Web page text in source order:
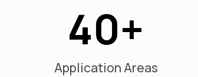
40
Application Areas